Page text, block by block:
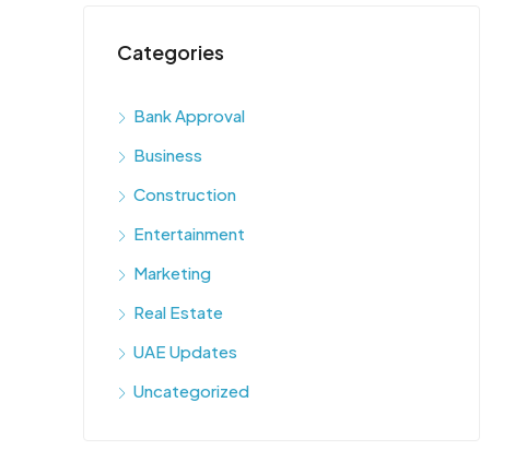
Categories
Bank Approval
Business
Construction
Entertainment
Marketing
Real Estate
UAE Updates
Uncategorized